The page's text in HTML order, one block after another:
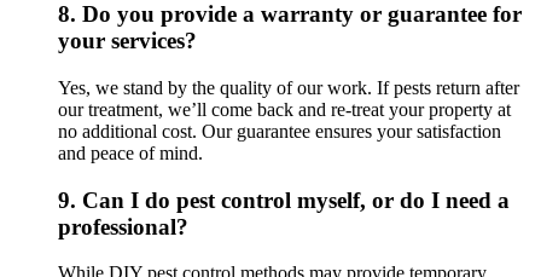
8. Do you provide a warranty or guarantee for
your services?
Yes, we stand by the quality of our work. If pests return after
our treatment, we’ll come back and re-treat your property at
no additional cost. Our guarantee ensures your satisfaction
and peace of mind.
9. Can I do pest control myself, or do I need a
professional?